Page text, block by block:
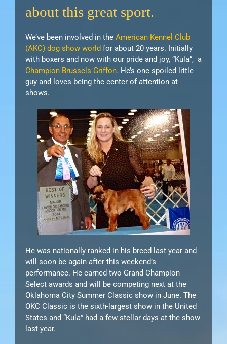
about this great sport.
We’ve been involved in the American Kennel Club
(AKC) dog show world for about 20 years. Initially
with boxers and now with our pride and joy, “Kula”, a
Champion Brussels Griffon. He’s one spoiled little
guy and loves being the center of attention at
shows.
He was nationally ranked in his breed last year and
will soon be again after this weekend’s
performance. He earned two Grand Champion
Select awards and will be competing next at the
Oklahoma City Summer Classic show in June. The
OKC Classic is the sixth-largest show in the United
States and “Kula” had a few stellar days at the show
last year.